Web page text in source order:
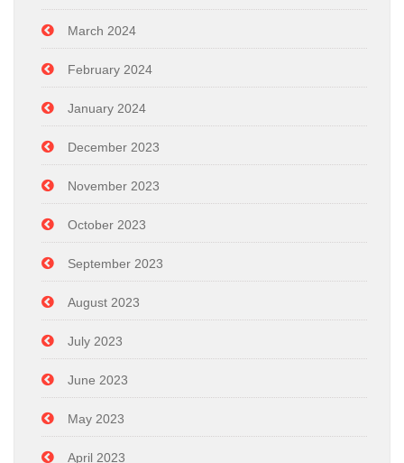
March 2024
February 2024
January 2024
December 2023
November 2023
October 2023
September 2023
August 2023
July 2023
June 2023
May 2023
April 2023